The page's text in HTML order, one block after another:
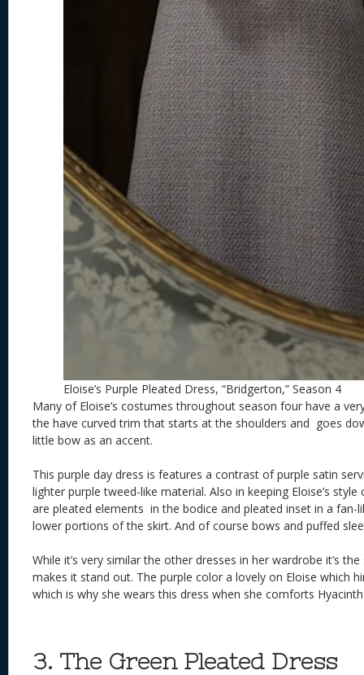
Eloise’s Purple Pleated Dress, “Bridgerton,” Season 4
Many of Eloise’s costumes throughout season four have a
the have curved trim that starts at the shoulders and goes
little bow as an accent.
This purple day dress is features a contrast of purple satin
lighter purple tweed-like material. Also in keeping Eloise’s
are pleated elements in the bodice and pleated inset in a fan-
lower portions of the skirt. And of course bows and puffed
While it’s very similar the other dresses in her wardrobe it’s
makes it stand out. The purple color a lovely on Eloise which
which is why she wears this dress when she comforts Hyacinth
3. The Green Pleated Dress